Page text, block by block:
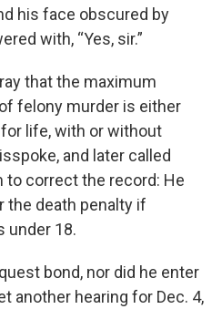
his face obscured by
with, “Yes, sir.”
that the maximum
felony murder is either
life, with or without
and later called
to correct the record: He
the death penalty if
under 18.
bond, nor did he enter
another hearing for Dec. 4,